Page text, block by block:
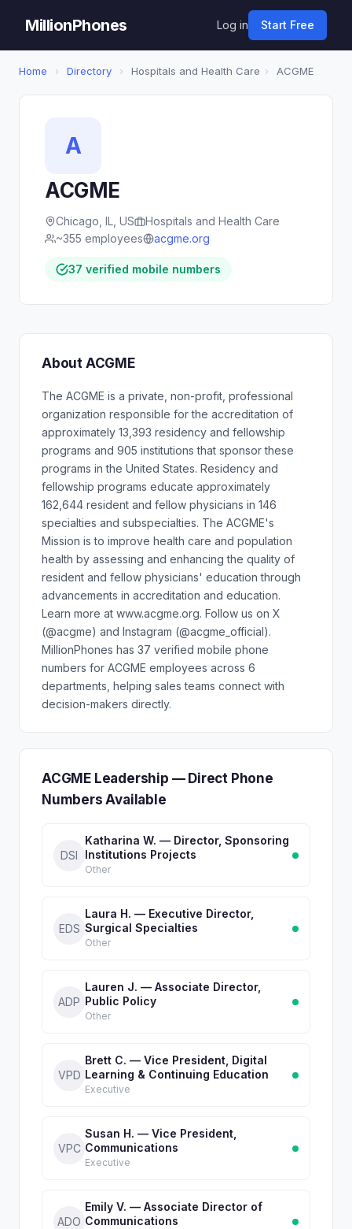
MillionPhones Log in Start Free
Home › Directory › Hospitals and Health Care › ACGME
A
ACGME
Chicago, IL, US
Hospitals and Health Care
~355 employees
acgme.org
37 verified mobile numbers
About ACGME
The ACGME is a private, non-profit, professional
organization responsible for the accreditation of
approximately 13,393 residency and fellowship
programs and 905 institutions that sponsor these
programs in the United States. Residency and
fellowship programs educate approximately
162,644 resident and fellow physicians in 146
specialties and subspecialties. The ACGME's
Mission is to improve health care and population
health by assessing and enhancing the quality of
resident and fellow physicians' education through
advancements in accreditation and education.
Learn more at www.acgme.org. Follow us on X
(@acgme) and Instagram (@acgme_official).
MillionPhones has 37 verified mobile phone
numbers for ACGME employees across 6
departments, helping sales teams connect with
decision-makers directly.
ACGME Leadership — Direct Phone
Numbers Available
DSI
Katharina W. — Director, Sponsoring
Institutions Projects
Other
EDS
Laura H. — Executive Director,
Surgical Specialties
Other
ADP
Lauren J. — Associate Director,
Public Policy
Other
VPD
Brett C. — Vice President, Digital
Learning & Continuing Education
Executive
VPC
Susan H. — Vice President,
Communications
Executive
ADO
Emily V. — Associate Director of
Communications